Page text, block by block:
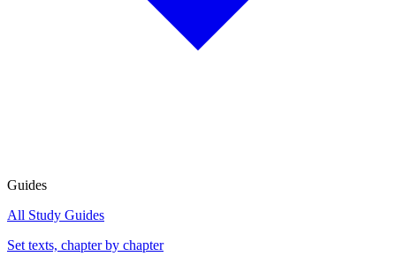
Guides
All Study Guides
Set texts, chapter by chapter